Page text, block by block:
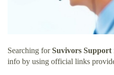
Searching forSuvivors Support
info by using official links